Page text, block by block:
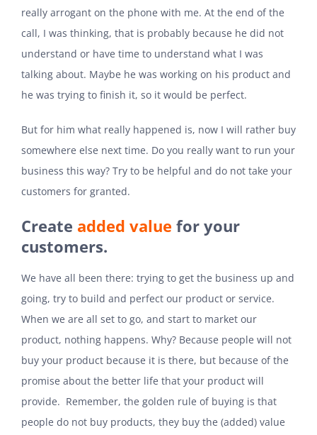
really arrogant on the phone with me. At the end of the
call, I was thinking, that is probably because he did not
understand or have time to understand what I was
talking about. Maybe he was working on his product and
he was trying to finish it, so it would be perfect.
But for him what really happened is, now I will rather buy
somewhere else next time. Do you really want to run your
business this way? Try to be helpful and do not take your
customers for granted.
Create added value for your
customers.
We have all been there: trying to get the business up and
going, try to build and perfect our product or service.
When we are all set to go, and start to market our
product, nothing happens. Why? Because people will not
buy your product because it is there, but because of the
promise about the better life that your product will
provide. Remember, the golden rule of buying is that
people do not buy products, they buy the (added) value